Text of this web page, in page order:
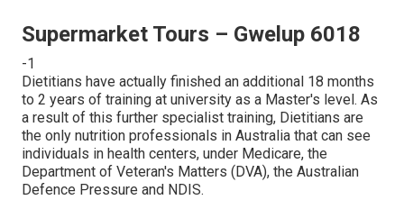
Supermarket Tours – Gwelup 6018
-1
Dietitians have actually finished an additional 18 months
to 2 years of training at university as a Master's level. As
a result of this further specialist training, Dietitians are
the only nutrition professionals in Australia that can see
individuals in health centers, under Medicare, the
Department of Veteran's Matters (DVA), the Australian
Defence Pressure and NDIS.